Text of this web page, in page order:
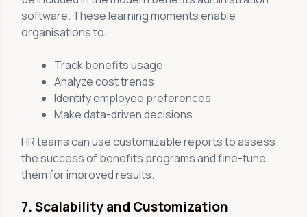
software. These learning moments enable
organisations to:
Track benefits usage
Analyze cost trends
Identify employee preferences
Make data-driven decisions
HR teams can use customizable reports to assess
the success of benefits programs and fine-tune
them for improved results.
7. Scalability and Customization